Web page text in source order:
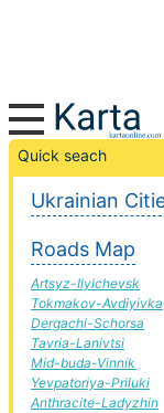
Quick seach
Ukrainian
Roads Map
Artsyz-Ilyichevsk
Tokmakov-Avdiyivka
Dergachi-Schorsa
Tavria-Lanivtsi
Mid-buda-Vinnik
Yevpatoriya-Priluki
Anthracite-Ladyzhin
Old Sambir-
automobile road
+
−